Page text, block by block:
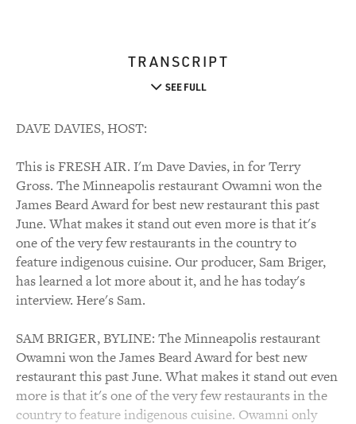
TRANSCRIPT
SEE FULL
DAVE DAVIES, HOST:
This is FRESH AIR. I'm Dave Davies, in for Terry
Gross. The Minneapolis restaurant Owamni won the
James Beard Award for best new restaurant this past
June. What makes it stand out even more is that it's
one of the very few restaurants in the country to
feature indigenous cuisine. Our producer, Sam Briger,
has learned a lot more about it, and he has today's
interview. Here's Sam.
SAM BRIGER, BYLINE: The Minneapolis restaurant
Owamni won the James Beard Award for best new
restaurant this past June. What makes it stand out even
more is that it's one of the very few restaurants in the
country to feature indigenous cuisine. Owamni only